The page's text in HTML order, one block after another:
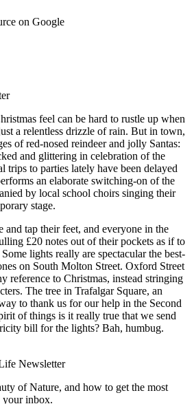
on Google
feel can be hard to rustle up when
a relentless drizzle of rain. But in town,
of red-nosed reindeer and jolly Santas:
and glittering in celebration of the
trips to parties lately have been delayed
an elaborate switching-on of the
by local school choirs singing their
stage.
and tap their feet, and everyone in the
£20 notes out of their pockets as if to
lights really are spectacular the best-
on South Molton Street. Oxford Street
reference to Christmas, instead stringing
The tree in Trafalgar Square, an
to thank us for our help in the Second
of things is it really true that we send
bill for the lights? Bah, humbug.
Newsletter
of Nature, and how to get the most
your inbox.